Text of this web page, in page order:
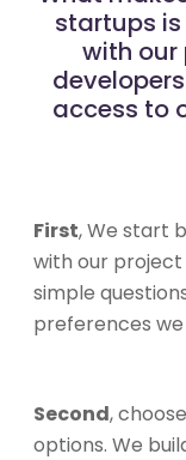
startups
with
access to
First, We start
with our
simple
preferences
Second,
options. We